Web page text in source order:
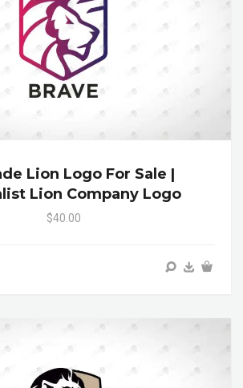
Lion Logo For Sale |
Lion Company Logo
$40.00